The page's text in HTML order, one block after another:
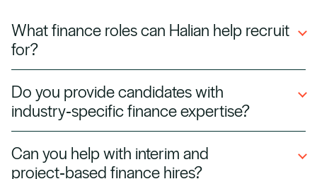
What finance roles can Halian help recruit
for?
auditors, CFOs, controllers, and corporate
finance specialists across all sectors.
Do you provide candidates with
industry‑specific finance expertise?
sector experience in banking, fintech, energy,
Can you help with interim and
project‑based finance hires?